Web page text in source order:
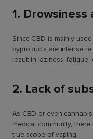
1.
Since CBD is mainly
byproducts are intense
result in laziness, fatigue,
2. Lack of
As CBD or even
medical community,
true scope of vaping.